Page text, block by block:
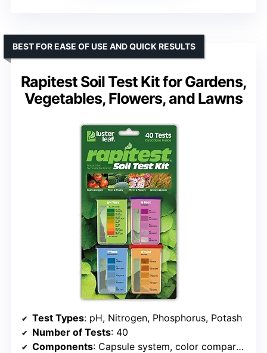
Rapitest Soil Test Kit for Gardens,
Vegetables, Flowers, and Lawns
BEST FOR EASE OF USE AND QUICK RESULTS
Test Types: pH, Nitrogen, Phosphorus, Potash
Number of Tests: 40
Components: Capsule system, color comparators, instructions